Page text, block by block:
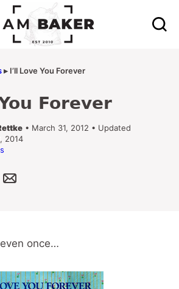
▸ I’ll Love You Forever
Forever
• March 31, 2012 • Updated
2014
once…